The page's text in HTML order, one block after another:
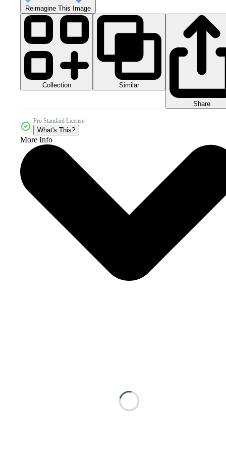
Reimagine This Image
Collection Similar
Share
Pro Standard License
What's This?
More Info